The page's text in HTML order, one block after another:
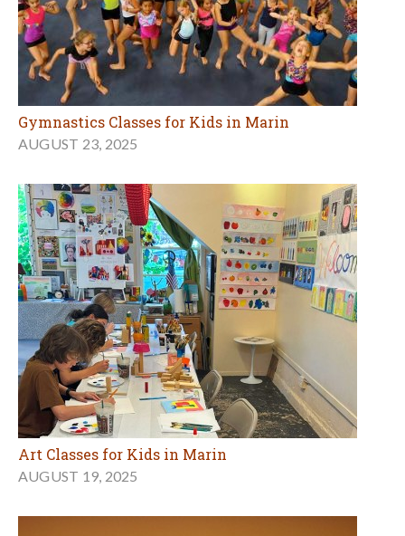
Gymnastics Classes for Kids in Marin
AUGUST 23, 2025
Art Classes for Kids in Marin
AUGUST 19, 2025